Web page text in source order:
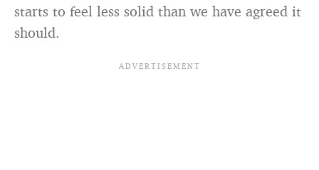
starts to feel less solid than we have agreed it
should.